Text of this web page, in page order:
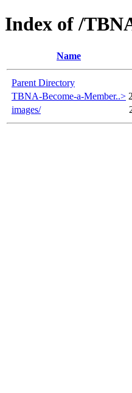
Index of /
Name
Parent Directory
TBNA-Become-a-Member..>
images/